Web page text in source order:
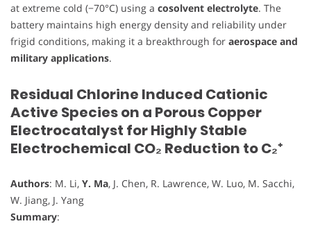
at extreme cold (−70°C) using a cosolvent electrolyte. The
battery maintains high energy density and reliability under
frigid conditions, making it a breakthrough for aerospace and
military applications.
Residual Chlorine Induced Cationic
Active Species on a Porous Copper
Electrocatalyst for Highly Stable
Electrochemical CO₂ Reduction to C₂⁺
Authors: M. Li, Y. Ma, J. Chen, R. Lawrence, W. Luo, M. Sacchi,
W. Jiang, J. Yang
Summary: